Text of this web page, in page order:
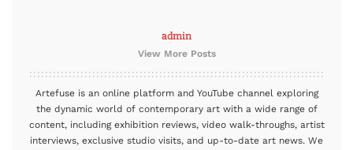
admin
View More Posts
Artefuse is an online platform and YouTube channel exploring
the dynamic world of contemporary art with a wide range of
content, including exhibition reviews, video walk-throughs, artist
interviews, exclusive studio visits, and up-to-date art news. We